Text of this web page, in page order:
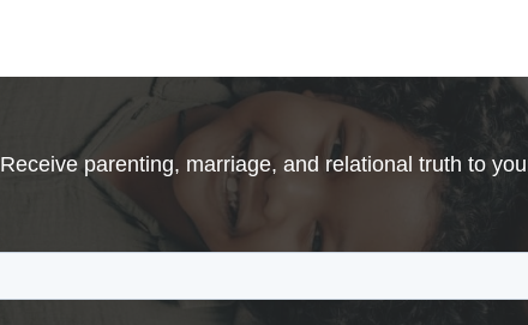
Receive parenting, marriage, and relational truth to